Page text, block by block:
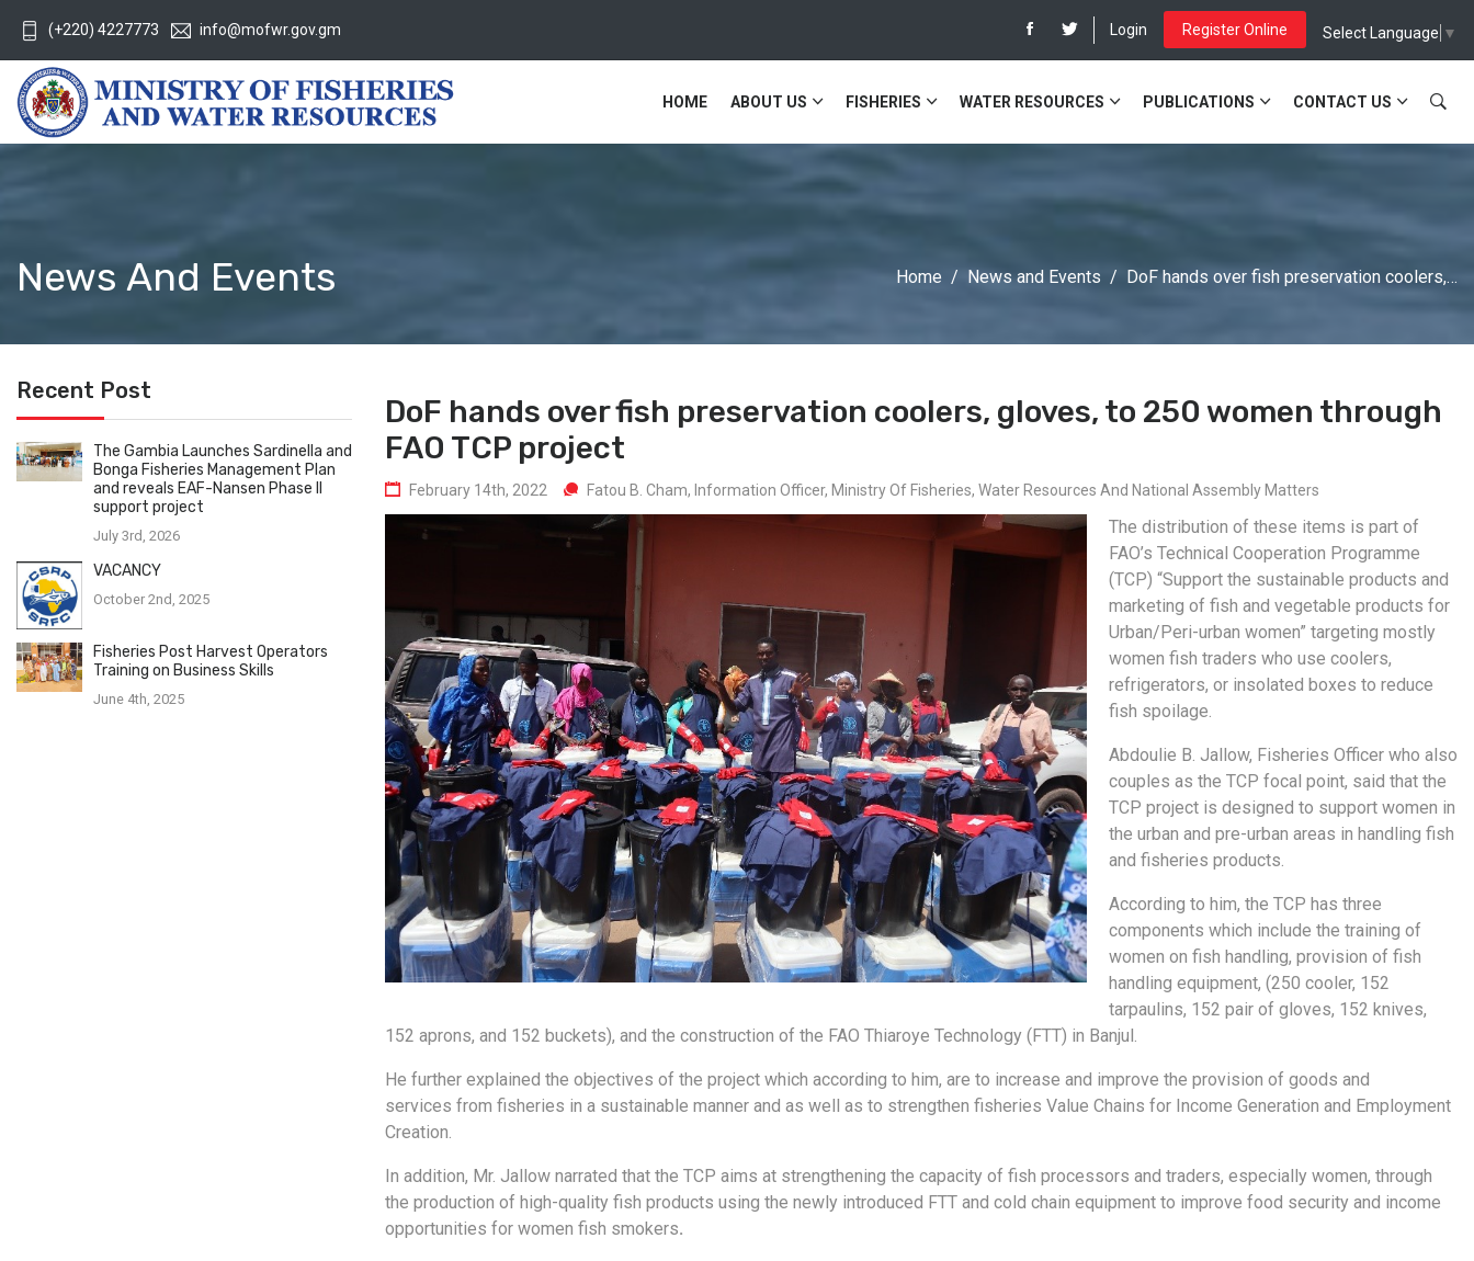
(+220) 4227773 info@mofwr.gov.gm Login Register Online Select Language ▼
HOME ABOUT US FISHERIES WATER RESOURCES PUBLICATIONS CONTACT US
News And Events Home News and Events DoF hands over fish preservation coolers,…
Recent Post
The Gambia Launches Sardinella and
Bonga Fisheries Management Plan
and reveals EAF-Nansen Phase II
support project
July 3rd, 2026
VACANCY
October 2nd, 2025
Fisheries Post Harvest Operators
Training on Business Skills
June 4th, 2025
DoF hands over fish preservation coolers, gloves, to 250 women through
FAO TCP project
February 14th, 2022 Fatou B. Cham, Information Officer, Ministry Of Fisheries, Water Resources And National Assembly Matters
The distribution of these items is part of
FAO’s Technical Cooperation Programme
(TCP) “Support the sustainable products and
marketing of fish and vegetable products for
Urban/Peri-urban women” targeting mostly
women fish traders who use coolers,
refrigerators, or insolated boxes to reduce
fish spoilage.
Abdoulie B. Jallow, Fisheries Officer who also
couples as the TCP focal point, said that the
TCP project is designed to support women in
the urban and pre-urban areas in handling fish
and fisheries products.
According to him, the TCP has three
components which include the training of
women on fish handling, provision of fish
handling equipment, (250 cooler, 152
tarpaulins, 152 pair of gloves, 152 knives,
152 aprons, and 152 buckets), and the construction of the FAO Thiaroye Technology (FTT) in Banjul.
He further explained the objectives of the project which according to him, are to increase and improve the provision of goods and
services from fisheries in a sustainable manner and as well as to strengthen fisheries Value Chains for Income Generation and Employment
Creation.
In addition, Mr. Jallow narrated that the TCP aims at strengthening the capacity of fish processors and traders, especially women, through
the production of high-quality fish products using the newly introduced FTT and cold chain equipment to improve food security and income
opportunities for women fish smokers.